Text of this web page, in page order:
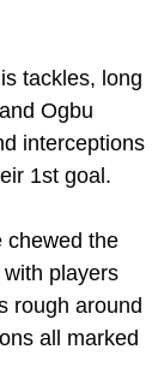
tackles, long
Ogbu
interceptions
1st goal.
chewed the
players
rough around
all marked